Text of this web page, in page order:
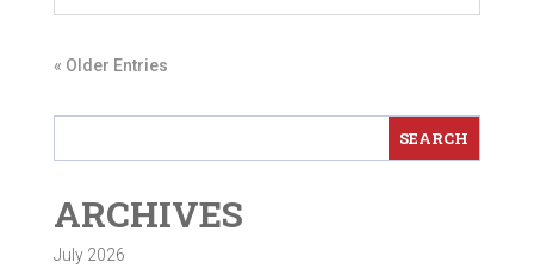
« Older Entries
ARCHIVES
July 2026